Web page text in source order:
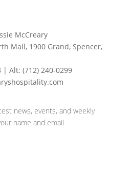
McCreary
Mall, 1900 Grand, Spencer,
| Alt: (712) 240-0299
news, events, and weekly
name and email